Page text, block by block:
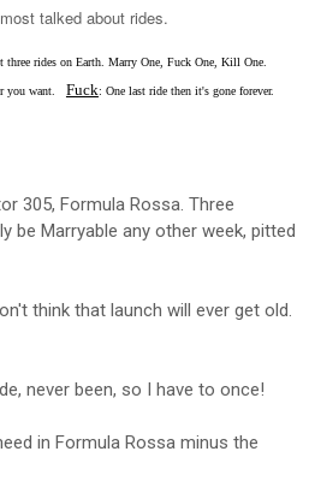
talked about rides.
three rides on Earth. Marry One, Fuck One, Kill One.
you want. Fuck: One last ride then it's gone forever.
305, Formula Rossa. Three
be Marryable any other week, pitted
think that launch will ever get old.
never been, so I have to once!
in Formula Rossa minus the